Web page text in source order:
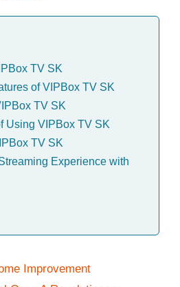
TV SK
of VIPBox TV SK
TV SK
Using VIPBox TV SK
TV SK
Experience with
Improvement